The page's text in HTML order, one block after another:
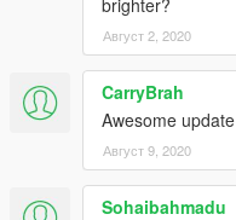
Август 2, 2020
CarryBrah
Awesome update
Август 9, 2020
Sohaibahmadu